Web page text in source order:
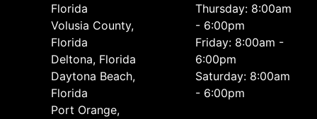
Florida
Volusia County,
Florida
Deltona, Florida
Daytona Beach,
Florida
Port Orange,
Thursday: 8:00am
- 6:00pm
Friday: 8:00am -
6:00pm
Saturday: 8:00am
- 6:00pm